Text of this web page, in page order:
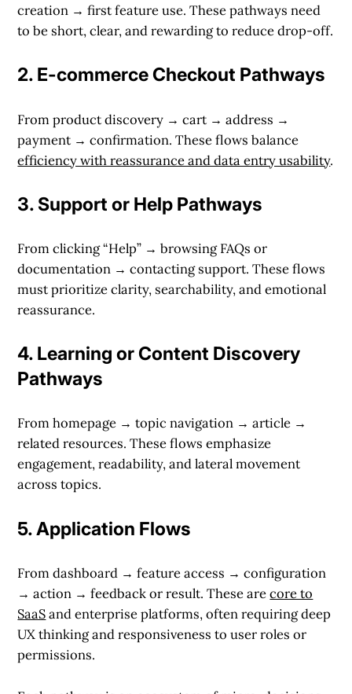
creation → first feature use. These pathways need
to be short, clear, and rewarding to reduce drop-off.
2. E-commerce Checkout Pathways
From product discovery → cart → address →
payment → confirmation. These flows balance
efficiency with reassurance and data entry usability.
3. Support or Help Pathways
From clicking “Help” → browsing FAQs or
documentation → contacting support. These flows
must prioritize clarity, searchability, and emotional
reassurance.
4. Learning or Content Discovery
Pathways
From homepage → topic navigation → article →
related resources. These flows emphasize
engagement, readability, and lateral movement
across topics.
5.Application Flows
From dashboard → feature access → configuration
→ action → feedback or result. These arecore to
SaaSand enterprise platforms, often requiring deep
UX thinking and responsiveness to user roles or
permissions.